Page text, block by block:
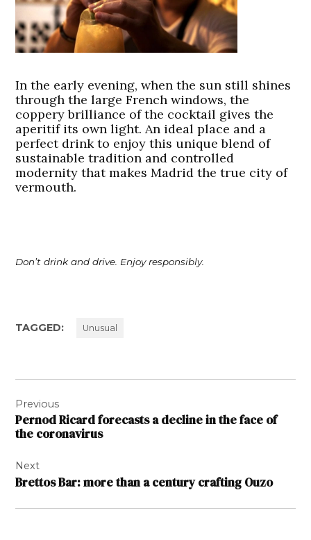
In the early evening, when the sun still shines
through the large French windows, the
coppery brilliance of the cocktail gives the
aperitif its own light. An ideal place and a
perfect drink to enjoy this unique blend of
sustainable tradition and controlled
modernity that makes Madrid the true city of
vermouth.
Don’t drink and drive. Enjoy responsibly.
TAGGED: Unusual
navigation
Previous
Pernod Ricard forecasts a decline in the face of
the coronavirus
Next
Brettos Bar: more than a century crafting Ouzo